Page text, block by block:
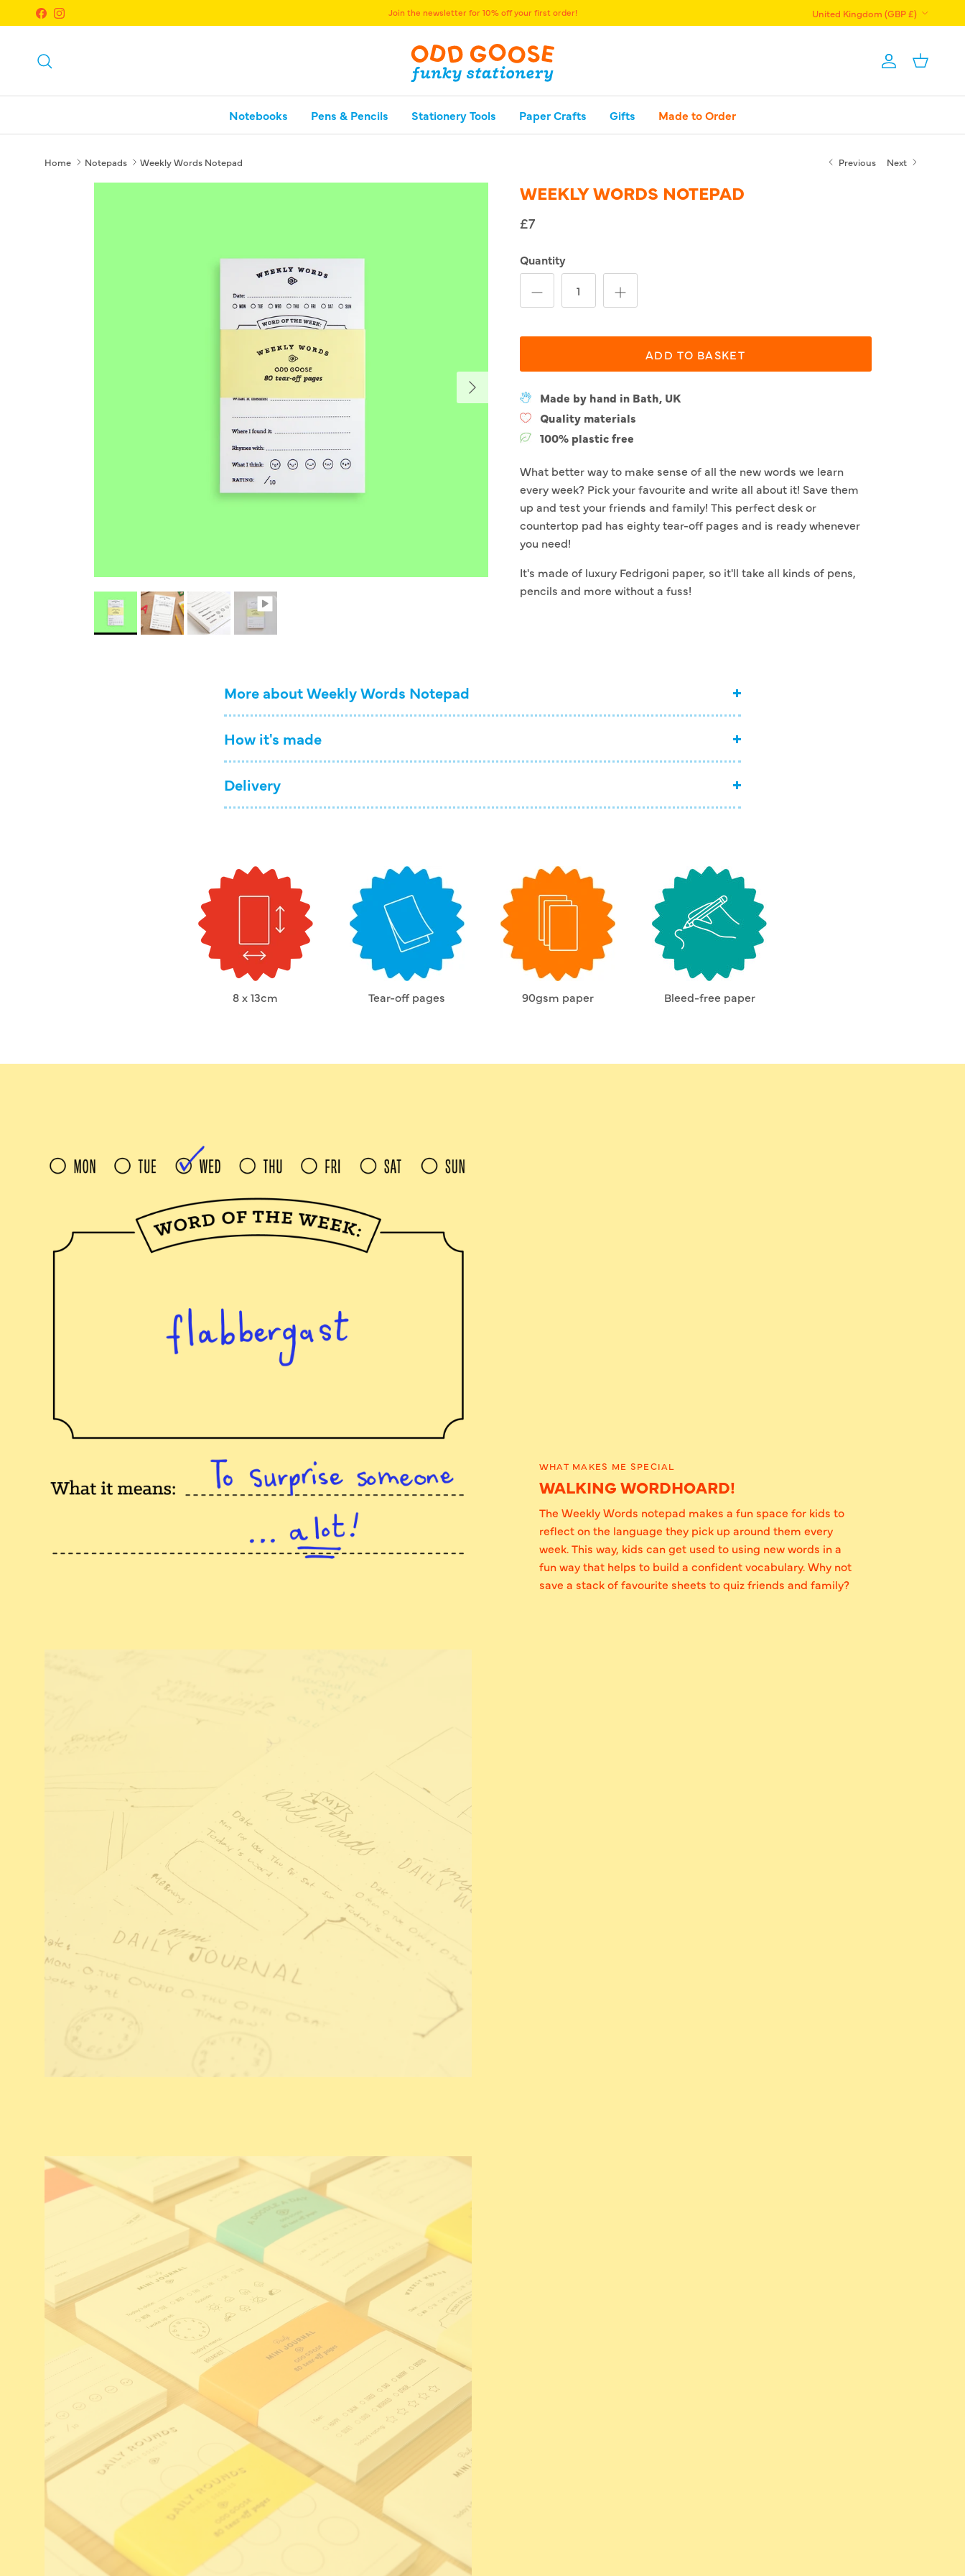
Skip to content
FacebookInstagram Join the newsletter for 10% off your first order! United Kingdom (GBP £)
Account
Basket
Notebooks Pens & Pencils Stationery Tools Paper Crafts Gifts Made to Order
Home Notepads Weekly Words Notepad Previous Next
Next
WEEKLY WORDS NOTEPAD
£7
Quantity
ADD TO BASKET
Made by hand in Bath, UK
Quality materials
100% plastic free
What better way to make sense of all the new words we learn
every week? Pick your favourite and write all about it! Save them
up and test your friends and family! This perfect desk or
countertop pad has eighty tear-off pages and is ready whenever
you need!
It's made of luxury Fedrigoni paper, so it'll take all kinds of pens,
pencils and more without a fuss!
More about Weekly Words Notepad
How it's made
Delivery
8 x 13cm Tear-off pages 90gsm paper Bleed-free paper
WHAT MAKES ME SPECIAL
WALKING WORDHOARD!
The Weekly Words notepad makes a fun space for kids to
reflect on the language they pick up around them every
week. This way, kids can get used to using new words in a
fun way that helps to build a confident vocabulary. Why not
save a stack of favourite sheets to quiz friends and family?